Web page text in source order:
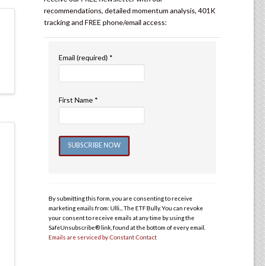
recommendations, detailed momentum analysis, 401K
tracking and FREE phone/email access:
Email (required) *
First Name *
Please
leave
this
field
By submitting this form, you are consenting to receive
marketing emails from: Ulli... The ETF Bully. You can revoke
your consent to receive emails at any time by using the
SafeUnsubscribe® link, found at the bottom of every email.
Emails are serviced by Constant Contact